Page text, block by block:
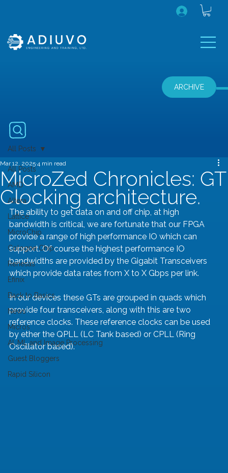
ARCHIVE
All Posts
AMD
Altera
Lattice
MicroChip
Cologne Chip
Renesas
Efinix
Back to Basics
News
Micros
AI, ML and Image Processing
Guest Bloggers
Rapid Silicon
All Posts
MicroZed Chronicles: GT
Clocking architecture.
Mar 12, 2025 4 min read
The ability to get data on and off chip, at high
bandwidth is critical, we are fortunate that our FPGA
provide a range of high performance IO which can
support. Of course the highest performance IO
bandwidths are provided by the Gigabit Transceivers
which provide data rates from X to X Gbps per link.
In our devices these GTs are grouped in quads which
provide four transceivers, along with this are two
reference clocks. These reference clocks can be used
by ether the QPLL (LC Tank based) or CPLL (Ring
Oscillator based).